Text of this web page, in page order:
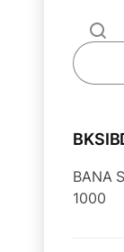
BANA
1000